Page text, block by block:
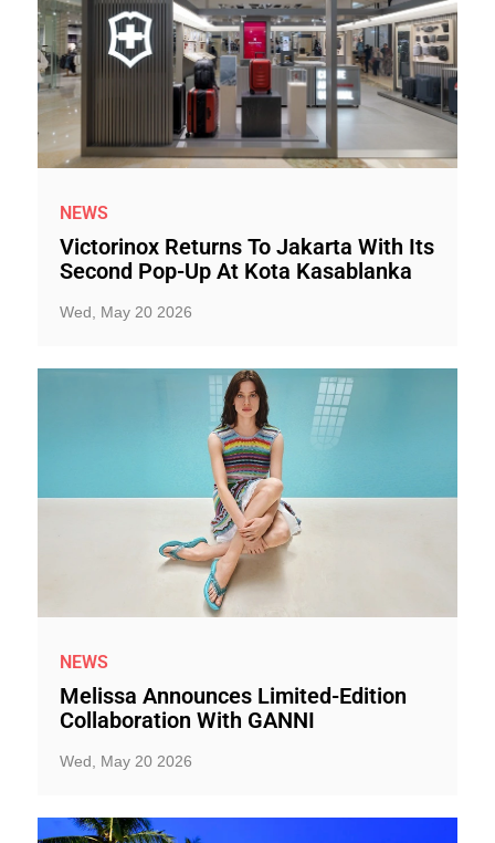
NEWS
Victorinox Returns To Jakarta With Its
Second Pop-Up At Kota Kasablanka
Wed, May 20 2026
NEWS
Melissa Announces Limited-Edition
Collaboration With GANNI
Wed, May 20 2026